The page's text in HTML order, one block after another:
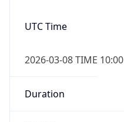
UTC Time
2026-03-08 TIME 10:00
Duration